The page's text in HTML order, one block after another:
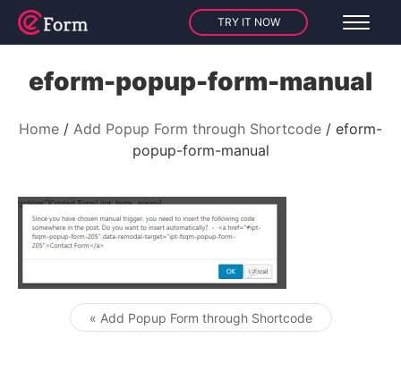
TRY IT NOW
eform-popup-form-manual
Home Add Popup Form through Shortcode
eform-
popup-form-manual
Post navigation
« Add Popup Form through Shortcode